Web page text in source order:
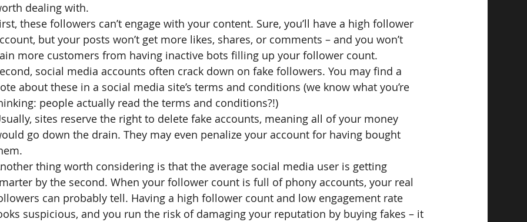
dealing with.
these followers can’t engage with your content. Sure, you’ll have a high follower
but your posts won’t get more likes, shares, or comments – and you won’t
more customers from having inactive bots filling up your follower count.
social media accounts often crack down on fake followers. You may find a
about these in a social media site’s terms and conditions (we know what you’re
people actually read the terms and conditions?!)
sites reserve the right to delete fake accounts, meaning all of your money
go down the drain. They may even penalize your account for having bought
thing worth considering is that the average social media user is getting
by the second. When your follower count is full of phony accounts, your real
can probably tell. Having a high follower count and low engagement rate
suspicious, and you run the risk of damaging your reputation by buying fakes – it